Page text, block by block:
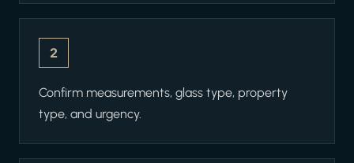
2
Confirm measurements, glass type, property
type, and urgency.